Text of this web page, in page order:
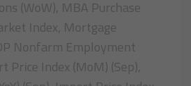
(WoW), MBA Purchase
Index, Mortgage
Nonfarm Employment
Price Index (MoM) (Sep),